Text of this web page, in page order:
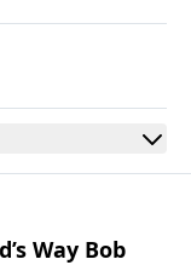
Way Bob